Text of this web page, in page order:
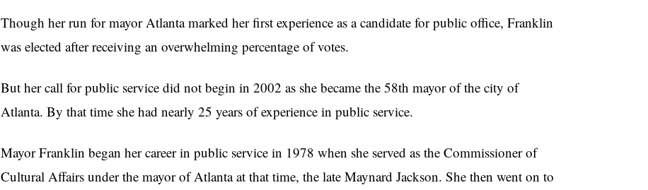
Though her run for mayor Atlanta marked her first experience as a candidate for public office, Franklin
was elected after receiving an overwhelming percentage of votes.
But her call for public service did not begin in 2002 as she became the 58th mayor of the city of
Atlanta. By that time she had nearly 25 years of experience in public service.
Mayor Franklin began her career in public service in 1978 when she served as the Commissioner of
Cultural Affairs under the mayor of Atlanta at that time, the late Maynard Jackson. She then went on to